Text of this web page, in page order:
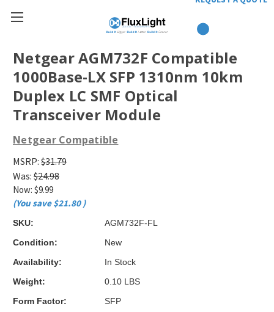
Netgear AGM732F Compatible
1000Base-LX SFP 1310nm 10km
Duplex LC SMF Optical
Transceiver Module
Netgear Compatible
MSRP: $31.79
Was: $24.98
Now: $9.99
(You save $21.80)
SKU:
AGM732F-FL
Condition:
New
Availability:
In Stock
Weight:
0.10 LBS
Form Factor:
SFP